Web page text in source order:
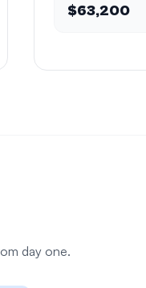
$63,200
day one.